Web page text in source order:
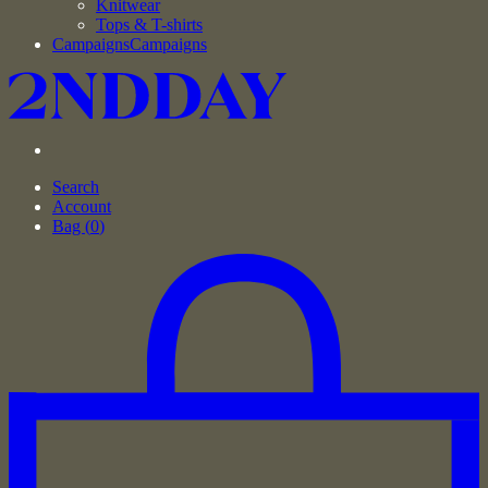
Knitwear
Tops & T-shirts
CampaignsCampaigns
Search
Account
Bag (0)